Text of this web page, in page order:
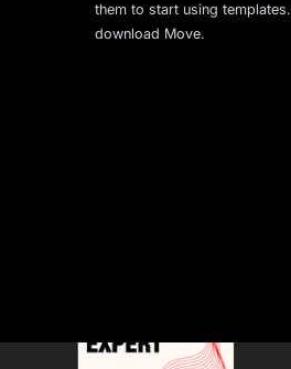
them to start using templates.
download Move.